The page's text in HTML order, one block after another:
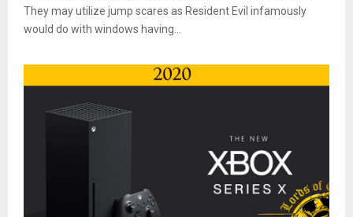
They may utilize jump scares as Resident Evil infamously
would do with windows having...